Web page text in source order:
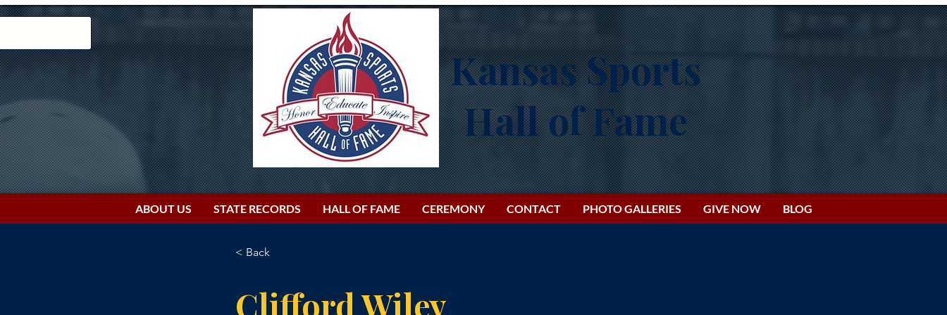
Kansas Sports
Hall of Fame
ABOUT US STATE RECORDS HALL OF FAME CEREMONY CONTACT PHOTO GALLERIES GIVE NOW BLOG
< Back
Clifford Wiley